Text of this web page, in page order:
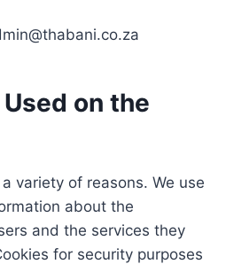
on the
variety of reasons. We use
about the
and the services they
for security purposes